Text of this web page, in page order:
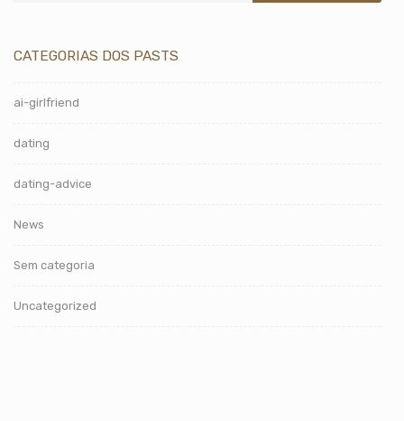
CATEGORIAS DOS PASTS
ai-girlfriend
dating
dating-advice
News
Sem categoria
Uncategorized